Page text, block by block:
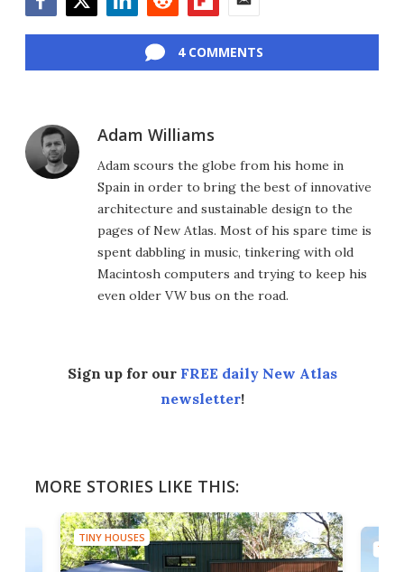
4 COMMENTS
Adam Williams
Adam scours the globe from his home in
Spain in order to bring the best of innovative
architecture and sustainable design to the
pages of New Atlas. Most of his spare time is
spent dabbling in music, tinkering with old
Macintosh computers and trying to keep his
even older VW bus on the road.
Sign up for our FREE daily New Atlas
newsletter!
MORE STORIES LIKE THIS:
TINY HOUSES
TINY